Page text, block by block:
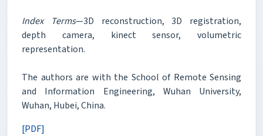
Index Terms—3D reconstruction, 3D registration,
depth camera, kinect sensor, volumetric
representation.
The authors are with the School of Remote Sensing
and Information Engineering, Wuhan University,
Wuhan, Hubei, China.
[PDF]